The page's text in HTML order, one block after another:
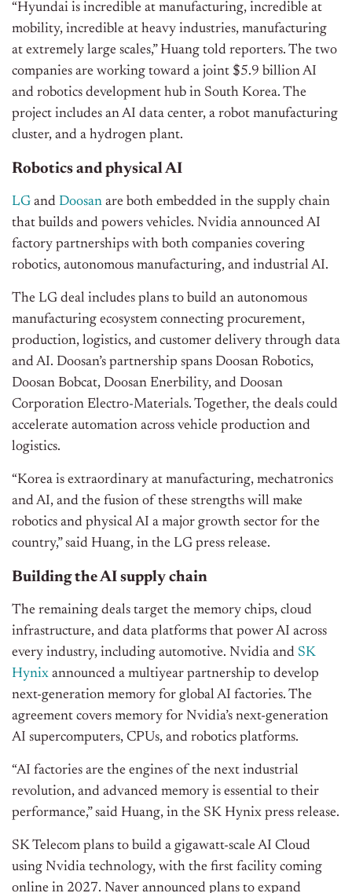
“Hyundai is incredible at manufacturing, incredible at
mobility, incredible at heavy industries, manufacturing
at extremely large scales,” Huang told reporters. The two
companies are working toward a joint $5.9 billion AI
and robotics development hub in South Korea. The
project includes an AI data center, a robot manufacturing
cluster, and a hydrogen plant.
Robotics and physical AI
LG and Doosan are both embedded in the supply chain
that builds and powers vehicles. Nvidia announced AI
factory partnerships with both companies covering
robotics, autonomous manufacturing, and industrial AI.
The LG deal includes plans to build an autonomous
manufacturing ecosystem connecting procurement,
production, logistics, and customer delivery through data
and AI. Doosan’s partnership spans Doosan Robotics,
Doosan Bobcat, Doosan Enerbility, and Doosan
Corporation Electro-Materials. Together, the deals could
accelerate automation across vehicle production and
logistics.
“Korea is extraordinary at manufacturing, mechatronics
and AI, and the fusion of these strengths will make
robotics and physical AI a major growth sector for the
country,” said Huang, in the LG press release.
Building the AI supply chain
The remaining deals target the memory chips, cloud
infrastructure, and data platforms that power AI across
every industry, including automotive. Nvidia and SK
Hynix announced a multiyear partnership to develop
next-generation memory for global AI factories. The
agreement covers memory for Nvidia’s next-generation
AI supercomputers, CPUs, and robotics platforms.
“AI factories are the engines of the next industrial
revolution, and advanced memory is essential to their
performance,” said Huang, in the SK Hynix press release.
SK Telecom plans to build a gigawatt-scale AI Cloud
using Nvidia technology, with the first facility coming
online in 2027. Naver announced plans to expand